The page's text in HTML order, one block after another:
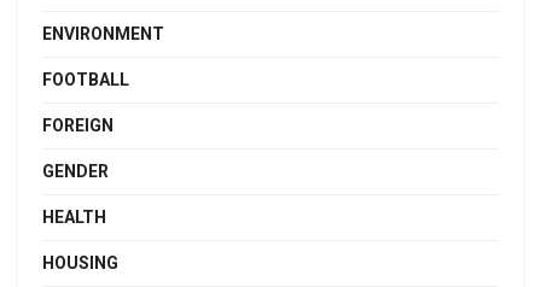
ENVIRONMENT
FOOTBALL
FOREIGN
GENDER
HEALTH
HOUSING